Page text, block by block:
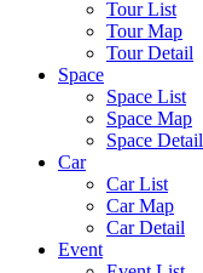
Tour List
Tour Map
Tour Detail
Space
Space List
Space Map
Space Detail
Car
Car List
Car Map
Car Detail
Event